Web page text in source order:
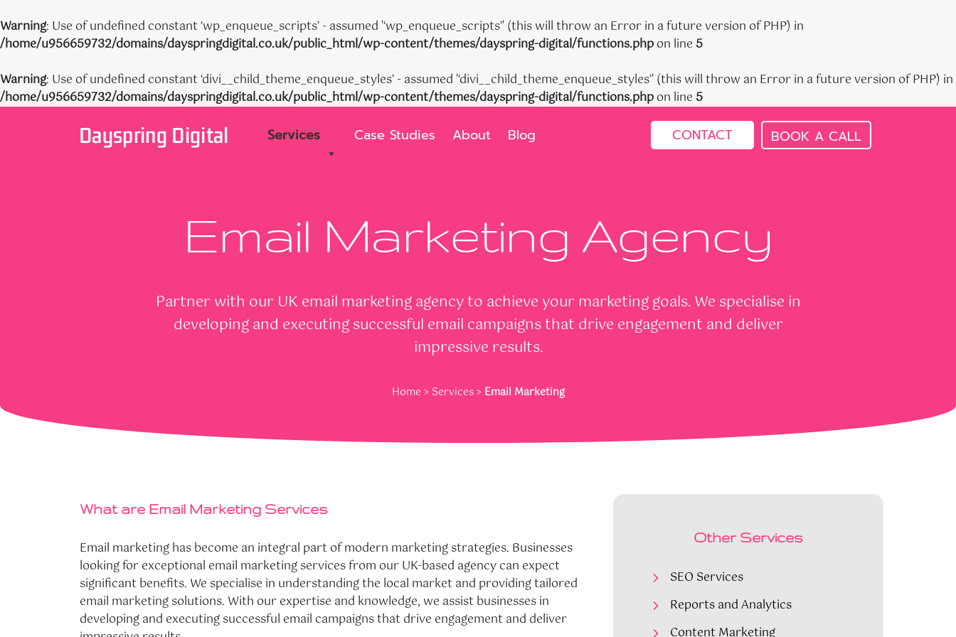
Warning: Use of undefined constant ‘wp_enqueue_scripts’ - assumed '‘wp_enqueue_scripts’' (this will throw an Error in a future version of PHP) in
/home/u956659732/domains/dayspringdigital.co.uk/public_html/wp-content/themes/dayspring-digital/functions.phpon line 5
Warning: Use of undefined constant ‘divi__child_theme_enqueue_styles’ - assumed '‘divi__child_theme_enqueue_styles’' (this will throw an Error in a future version of PHP) in
/home/u956659732/domains/dayspringdigital.co.uk/public_html/wp-content/themes/dayspring-digital/functions.phpon line 5
Dayspring Digital Services Case Studies About Blog CONTACT BOOK A CALL
Email Marketing Agency
Partner with our UK email marketing agency to achieve your marketing goals. We specialise in
developing and executing successful email campaigns that drive engagement and deliver
impressive results.
Home > Services> Email Marketing
What are Email Marketing Services
Email marketing has become an integral part of modern marketing strategies. Businesses
looking for exceptional email marketing services from our UK-based agency can expect
significant benefits. We specialise in understanding the local market and providing tailored
email marketing solutions. With our expertise and knowledge, we assist businesses in
developing and executing successful email campaigns that drive engagement and deliver
Other Services
SEO Services
Reports and Analytics
Content Marketing